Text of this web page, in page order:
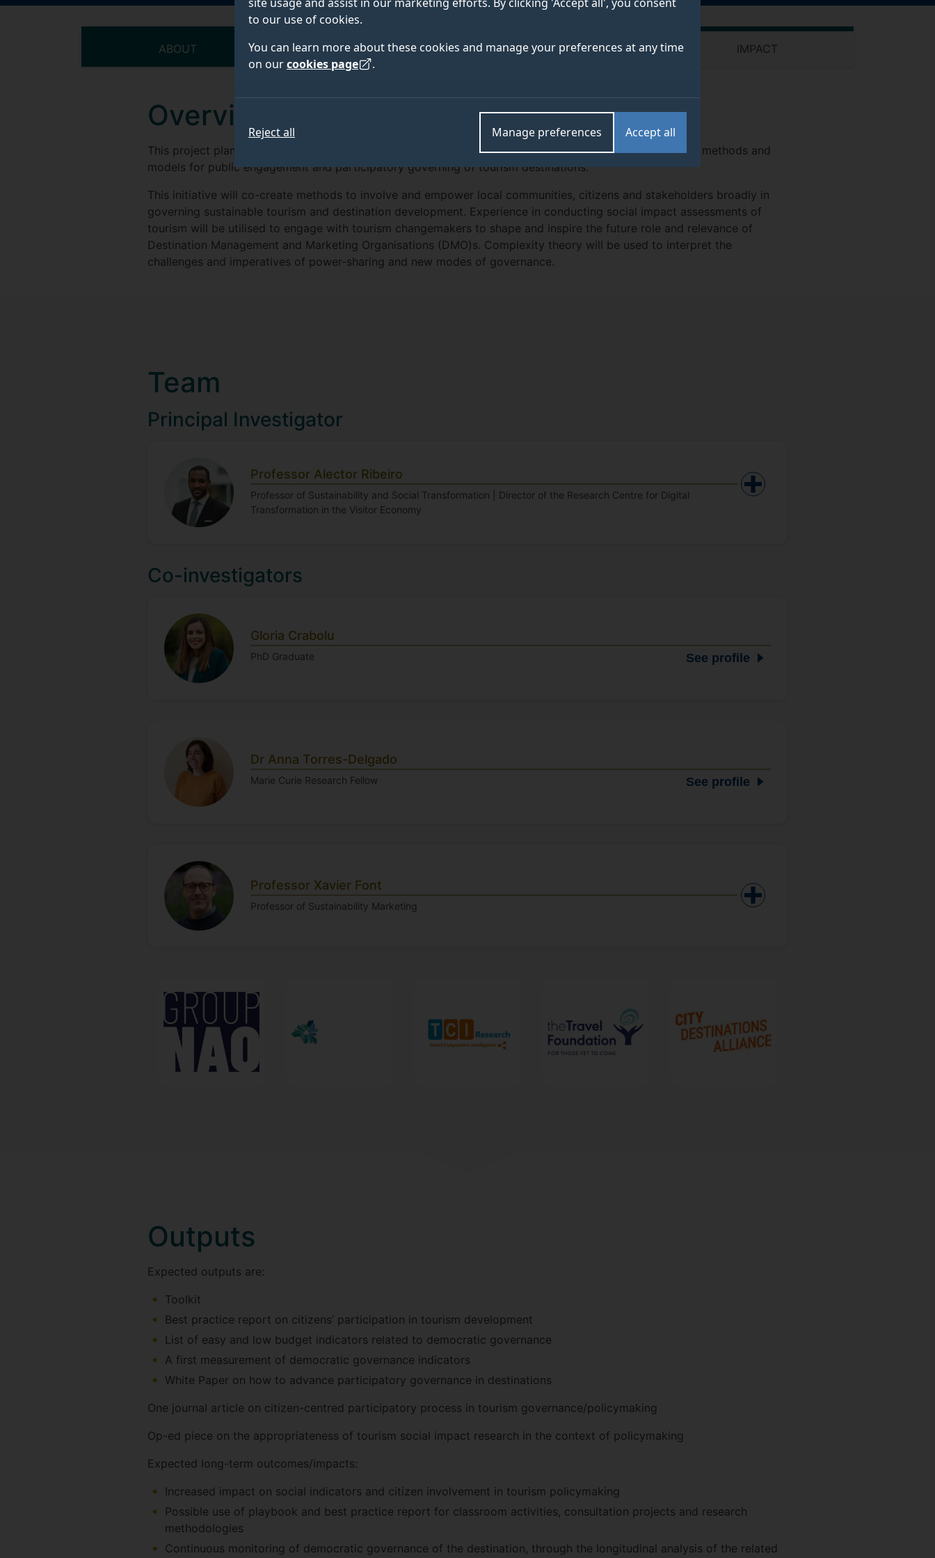
to our use of cookies.
You can learn more about these cookies and manage your preferences at any time
on ourcookies page .
Accept all
Manage preferences
Reject all
ABOUT TEAM OUTPUTS IMPACT
Overview
This project plans to provide research knowledge for a new impact initiative that explores and develops methods and
models for public engagement and participatory governing of tourism destinations.
This initiative will co-create methods to involve and empower local communities, citizens and stakeholders broadly in
governing sustainable tourism and destination development. Experience in conducting social impact assessments of
tourism will be utilised to engage with tourism changemakers to shape and inspire the future role and relevance of
Destination Management and Marketing Organisations (DMO)s. Complexity theory will be used to interpret the
challenges and imperatives of power-sharing and new modes of governance.
Team
Principal Investigator
Professor Alector Ribeiro
Professor of Sustainability and Social Transformation | Director of the Research Centre for Digital
Transformation in the Visitor Economy
Co-investigators
Gloria Crabolu
PhD Graduate See profile
Dr Anna Torres-Delgado
Marie Curie Research Fellow See profile
Professor Xavier Font
Professor of Sustainability Marketing
Outputs
Expected outputs are:
Toolkit
Best practice report on citizens’ participation in tourism development
List of easy and low budget indicators related to democratic governance
A first measurement of democratic governance indicators
White Paper on how to advance participatory governance in destinations
One journal article on citizen-centred participatory process in tourism governance/policymaking
Op-ed piece on the appropriateness of tourism social impact research in the context of policymaking
Expected long-term outcomes/impacts:
Increased impact on social indicators and citizen involvement in tourism policymaking
Possible use of playbook and best practice report for classroom activities, consultation projects and research
methodologies
Continuous monitoring of democratic governance of the destination, through the longitudinal analysis of the related